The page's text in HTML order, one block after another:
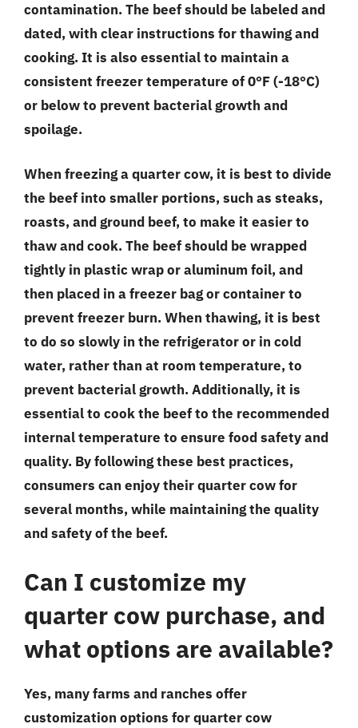
contamination. The beef should be labeled and
dated, with clear instructions for thawing and
cooking. It is also essential to maintain a
consistent freezer temperature of 0°F (-18°C)
or below to prevent bacterial growth and
spoilage.
When freezing a quarter cow, it is best to divide
the beef into smaller portions, such as steaks,
roasts, and ground beef, to make it easier to
thaw and cook. The beef should be wrapped
tightly in plastic wrap or aluminum foil, and
then placed in a freezer bag or container to
prevent freezer burn. When thawing, it is best
to do so slowly in the refrigerator or in cold
water, rather than at room temperature, to
prevent bacterial growth. Additionally, it is
essential to cook the beef to the recommended
internal temperature to ensure food safety and
quality. By following these best practices,
consumers can enjoy their quarter cow for
several months, while maintaining the quality
and safety of the beef.
Can I customize my
quarter cow purchase, and
what options are available?
Yes, many farms and ranches offer
customization options for quarter cow